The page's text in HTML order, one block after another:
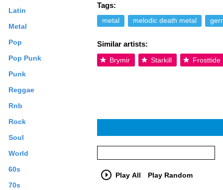
Latin
Metal
Pop
Pop Punk
Punk
Reggae
Rnb
Rock
Soul
World
60s
70s
on a debut album, which will be
reasons, therefore Nothgard is looking
drummer. In December of 2010 the
Lead Guitar), Viktor (Bass), Daniel
Creative Commons By-SA License;
Tags:
metal melodic death metal
Similar artists:
Brymir Starkill Frosttide
Play All Play Random